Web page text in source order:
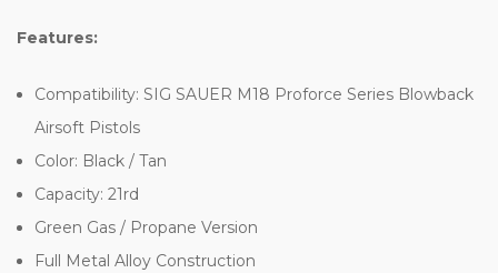
Features:
Compatibility: SIG SAUER M18 Proforce Series Blowback
Airsoft Pistols
Color: Black / Tan
Capacity: 21rd
Green Gas / Propane Version
Full Metal Alloy Construction